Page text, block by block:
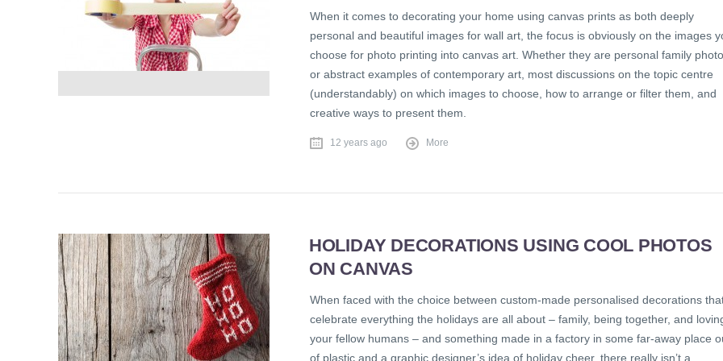
When it comes to decorating your home using canvas prints as both deeply
personal and beautiful images for wall art, the focus is obviously on the images
choose for photo printing into canvas art. Whether they are personal family
or abstract examples of contemporary art, most discussions on the topic centre
(understandably) on which images to choose, how to arrange or filter them, and
creative ways to present them.
12 years ago More
HOLIDAY DECORATIONS USING COOL PHOTOS
ON CANVAS
When faced with the choice between custom-made personalised decorations
celebrate everything the holidays are all about – family, being together, and
your fellow humans – and something made in a factory in some far-away place
of plastic and a graphic designer’s idea of holiday cheer, there really isn’t a